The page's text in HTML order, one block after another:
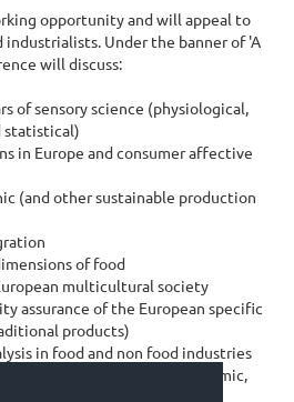
opportunity and will appeal to
industrialists. Under the banner of 'A
will discuss:
of sensory science (physiological,
statistical)
in Europe and consumer affective
(and other sustainable production
of food
multicultural society
assurance of the European specific
products)
in food and non food industries
science in Europe (academic,